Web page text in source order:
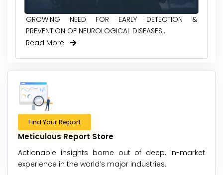
GROWING NEED FOR EARLY DETECTION &
PREVENTION OF NEUROLOGICAL DISEASES...
Read More
Find Your Report
Meticulous Report Store
Actionable insights borne out of deep, in-market
experience in the world’s major industries.